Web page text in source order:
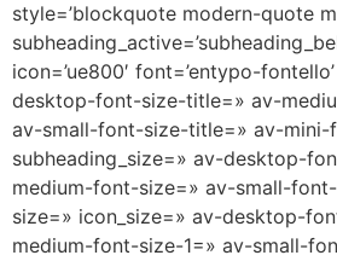
style=’blockquote modern-quote
icon=’ue800′ font=’entypo-
desktop-font-size-title=» av-
av-small-font-size-title=» av-
subheading_size=» av-desktop-
medium-font-size=» av-small-
size=» icon_size=» av-desktop-
medium-font-size-1=» av-small-